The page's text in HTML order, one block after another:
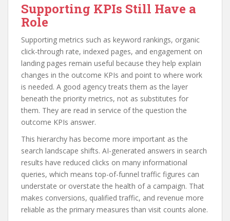
Supporting KPIs Still Have a
Role
Supporting metrics such as keyword rankings, organic
click-through rate, indexed pages, and engagement on
landing pages remain useful because they help explain
changes in the outcome KPIs and point to where work
is needed. A good agency treats them as the layer
beneath the priority metrics, not as substitutes for
them. They are read in service of the question the
outcome KPIs answer.
This hierarchy has become more important as the
search landscape shifts. AI-generated answers in search
results have reduced clicks on many informational
queries, which means top-of-funnel traffic figures can
understate or overstate the health of a campaign. That
makes conversions, qualified traffic, and revenue more
reliable as the primary measures than visit counts alone.